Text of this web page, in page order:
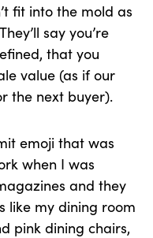
fit into the mold as
say you’re
that you
value (as if our
the next buyer).
emoji that was
when I was
and they
like my dining room
pink dining chairs,